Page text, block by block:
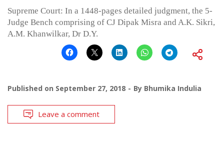
Supreme Court: In a 1448-pages detailed judgment, the 5-
Judge Bench comprising of CJ Dipak Misra and A.K. Sikri,
A.M. Khanwilkar, Dr D.Y.
Published on September 27, 2018 By Bhumika Indulia
Leave a comment